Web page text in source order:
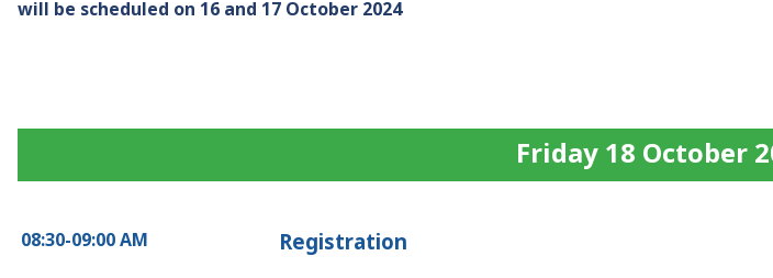
will be scheduled on 16 and 17 October 2024
Friday 18 October
08:30-09:00 AM Registration